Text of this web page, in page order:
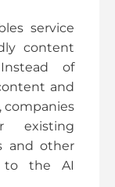
service
content
of
and
existing
and other
to the AI